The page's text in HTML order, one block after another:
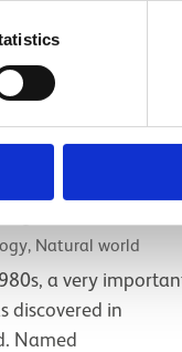
a 345
year old
Natural world
a very
discovered in
Named